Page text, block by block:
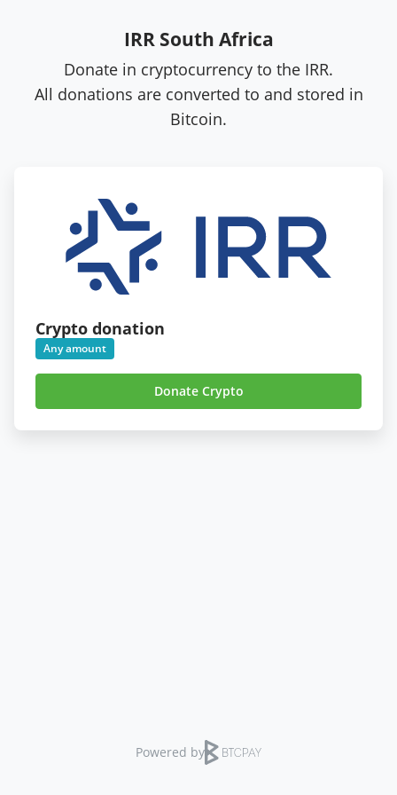
IRR South Africa
Donate in cryptocurrency to the IRR.
All donations are converted to and stored in
Bitcoin.
Crypto donation
Any amount
Donate Crypto
Powered by